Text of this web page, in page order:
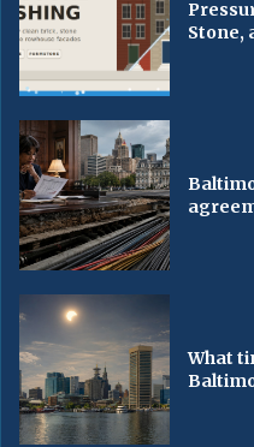
Stone,
What